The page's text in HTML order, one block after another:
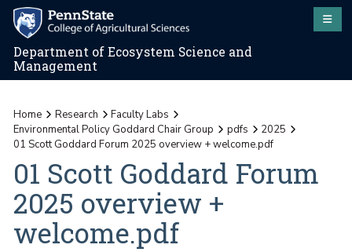
Department of Ecosystem Science and
Management
Home Research
Faculty Labs
Environmental Policy Goddard Chair Group
pdfs
2025
01 Scott Goddard Forum 2025 overview + welcome.pdf
01 Scott Goddard Forum
2025 overview +
welcome.pdf